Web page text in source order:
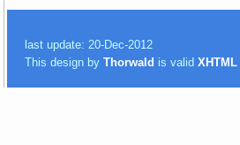
last update: 20-Dec-2012
This design byThorwald is validXHTML